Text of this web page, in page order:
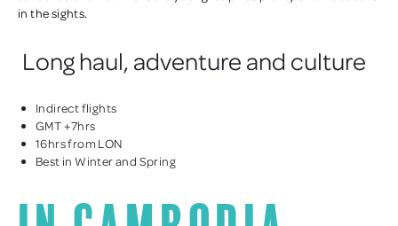
in the sights.
Long haul, adventure and culture
Indirect flights
GMT +7hrs
16hrs from LON
Best in Winter and Spring